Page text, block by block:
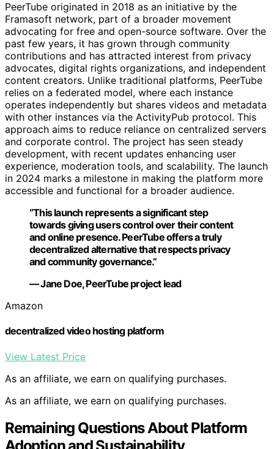
PeerTube originated in 2018 as an initiative by the
Framasoft network, part of a broader movement
advocating for free and open-source software. Over the
past few years, it has grown through community
contributions and has attracted interest from privacy
advocates, digital rights organizations, and independent
content creators. Unlike traditional platforms, PeerTube
relies on a federated model, where each instance
operates independently but shares videos and metadata
with other instances via the ActivityPub protocol. This
approach aims to reduce reliance on centralized servers
and corporate control. The project has seen steady
development, with recent updates enhancing user
experience, moderation tools, and scalability. The launch
in 2024 marks a milestone in making the platform more
accessible and functional for a broader audience.
“This launch represents a significant step
towards giving users control over their content
and online presence. PeerTube offers a truly
decentralized alternative that respects privacy
and community governance.”
— Jane Doe, PeerTube project lead
Amazon
decentralized video hosting platform
View Latest Price
As an affiliate, we earn on qualifying purchases.
As an affiliate, we earn on qualifying purchases.
Remaining Questions About Platform
Adoption and Sustainability